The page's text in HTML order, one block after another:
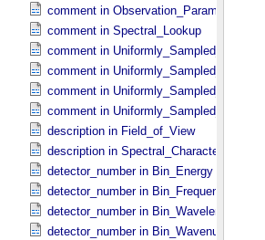
comment in Observation_​Parameters
comment in Spectral_​Lookup
comment in Uniformly_​Sampled_​Energy
comment in
comment in
comment in
description in Field_​of_​View
description in Spectral_​Characteristics
detector_number in Bin_​Energy
detector_number in Bin_​Frequency
detector_number in Bin_​Wavelength
detector_number in Bin_​Wavenumber